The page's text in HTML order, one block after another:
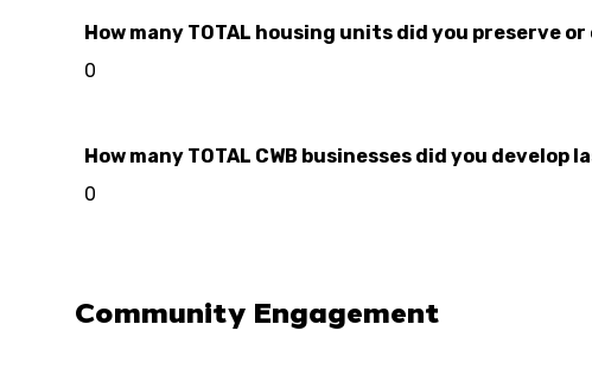
How many TOTAL housing units did you preserve
0
How many TOTAL CWB businesses did you
0
Community Engagement